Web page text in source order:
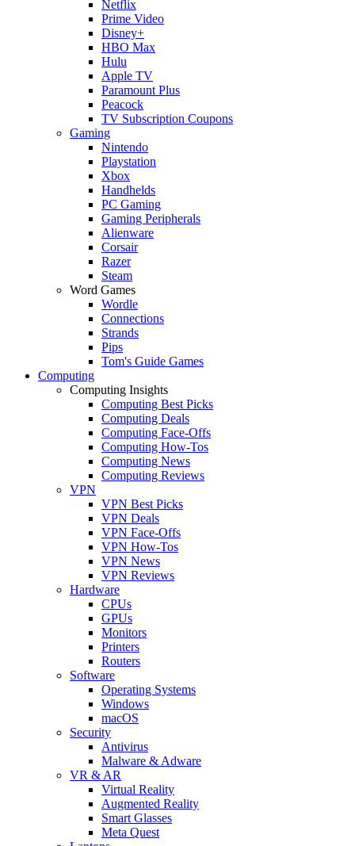
Netflix
Prime Video
Disney+
HBO Max
Hulu
Apple TV
Paramount Plus
Peacock
TV Subscription Coupons
Gaming
Nintendo
Playstation
Xbox
Handhelds
PC Gaming
Gaming Peripherals
Alienware
Corsair
Razer
Steam
Word Games
Wordle
Connections
Strands
Pips
Tom's Guide Games
Computing
Computing Insights
Computing Best Picks
Computing Deals
Computing Face-Offs
Computing How-Tos
Computing News
Computing Reviews
VPN
VPN Best Picks
VPN Deals
VPN Face-Offs
VPN How-Tos
VPN News
VPN Reviews
Hardware
CPUs
GPUs
Monitors
Printers
Routers
Software
Operating Systems
Windows
macOS
Security
Antivirus
Malware & Adware
VR & AR
Virtual Reality
Augmented Reality
Smart Glasses
Meta Quest